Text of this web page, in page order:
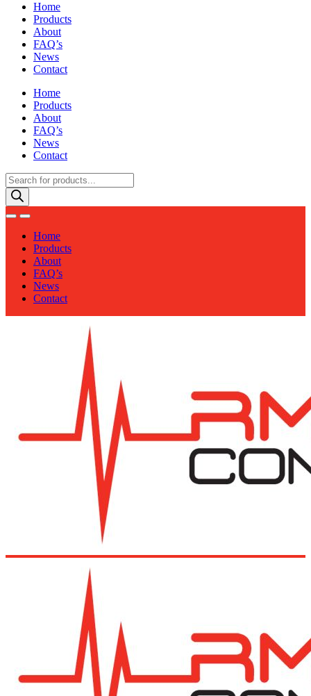
Home
Products
About
FAQ’s
News
Contact
Home
Products
About
FAQ’s
News
Contact
Products
search
Home
Products
About
FAQ’s
News
Contact